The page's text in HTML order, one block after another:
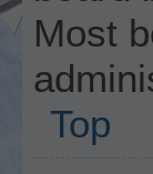
Most
Top